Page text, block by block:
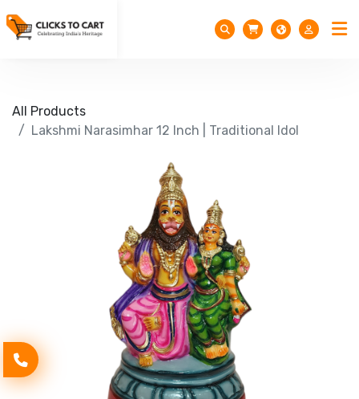
All Products
Lakshmi Narasimhar 12 Inch | Traditional Idol